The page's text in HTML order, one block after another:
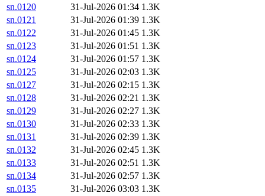
sn.0120
31-Jul-2026 01:34 1.3K
sn.0121
31-Jul-2026 01:39 1.3K
sn.0122
31-Jul-2026 01:45 1.3K
sn.0123
31-Jul-2026 01:51 1.3K
sn.0124
31-Jul-2026 01:57 1.3K
sn.0125
31-Jul-2026 02:03 1.3K
sn.0127
31-Jul-2026 02:15 1.3K
sn.0128
31-Jul-2026 02:21 1.3K
sn.0129
31-Jul-2026 02:27 1.3K
sn.0130
31-Jul-2026 02:33 1.3K
sn.0131
31-Jul-2026 02:39 1.3K
sn.0132
31-Jul-2026 02:45 1.3K
sn.0133
31-Jul-2026 02:51 1.3K
sn.0134
31-Jul-2026 02:57 1.3K
sn.0135
31-Jul-2026 03:03 1.3K